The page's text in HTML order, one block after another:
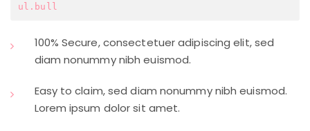
ul.bull
100% Secure, consectetuer adipiscing elit, sed
diam nonummy nibh euismod.
Easy to claim, sed diam nonummy nibh euismod.
Lorem ipsum dolor sit amet.